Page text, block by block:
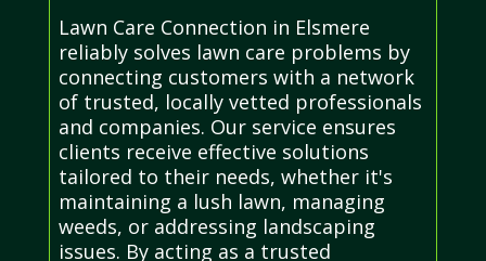
Lawn Care Connection in Elsmere
reliably solves lawn care problems by
connecting customers with a network
of trusted, locally vetted professionals
and companies. Our service ensures
clients receive effective solutions
tailored to their needs, whether it's
maintaining a lush lawn, managing
weeds, or addressing landscaping
issues. By acting as a trusted